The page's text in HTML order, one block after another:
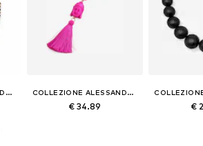
COLLEZIONE ALESSANDRO COLLEZIONE ALESSANDRO
€ 34.89 €